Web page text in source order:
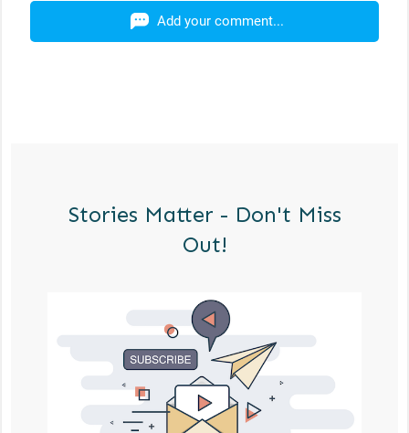
Add your comment...
Stories Matter - Don't Miss
Out!